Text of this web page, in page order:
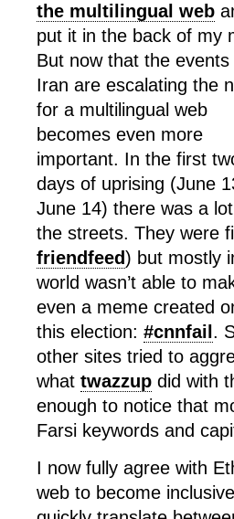
the multilingual web
put it in the back of my
But now that the events
Iran are escalating the
for a multilingual web
becomes even more
important. In the first
days of uprising (June
June 14) there was a
the streets. They were
friendfeed) but mostly
world wasn’t able to
even a meme created
this election: #cnnfail .
other sites tried to
what twazzup did with
enough to notice that
Farsi keywords and
I now fully agree with
web to become